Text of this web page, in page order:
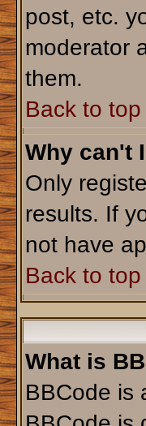
post, etc.
moderator
them.
Back to top
Why can't
Only
results. If
not have
Back to top
What is
BBCode is